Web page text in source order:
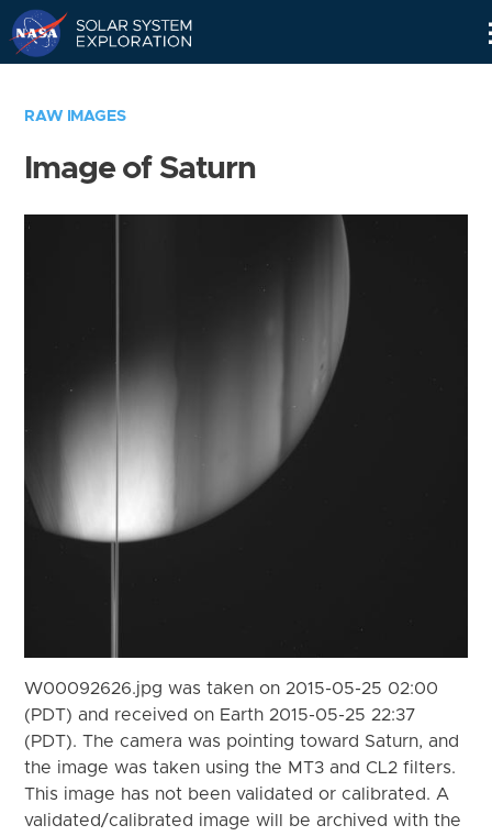
RAW IMAGES
Image of Saturn
W00092626.jpg was taken on 2015-05-25 02:00
(PDT) and received on Earth 2015-05-25 22:37
(PDT). The camera was pointing toward Saturn, and
the image was taken using the MT3 and CL2 filters.
This image has not been validated or calibrated. A
validated/calibrated image will be archived with the